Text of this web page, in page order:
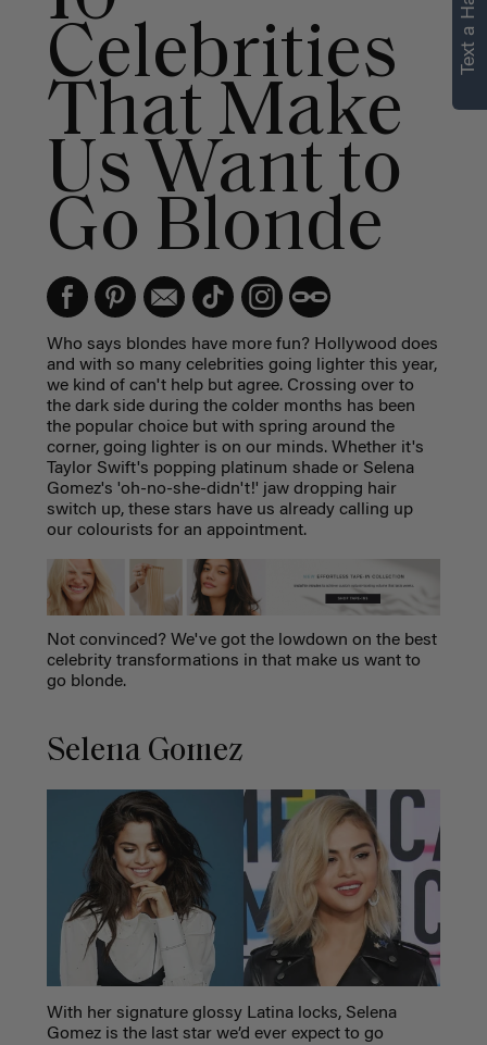
Celebrities
That Make
Us Want to
Go Blonde
Who says blondes have more fun? Hollywood does
and with so many celebrities going lighter this year,
we kind of can't help but agree. Crossing over to
the dark side during the colder months has been
the popular choice but with spring around the
corner, going lighter is on our minds. Whether it's
Taylor Swift's popping platinum shade or Selena
Gomez's 'oh-no-she-didn't!' jaw dropping hair
switch up, these stars have us already calling up
our colourists for an appointment.
Not convinced? We've got the lowdown on the best
celebrity transformations in that make us want to
go blonde.
Selena Gomez
With her signature glossy Latina locks, Selena
Gomez is the last star we’d ever expect to go